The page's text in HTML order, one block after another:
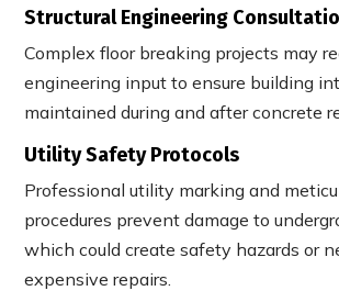
Structural Engineering
Complex floor breaking projects may
engineering input to ensure building
maintained during and after concrete
Utility Safety Protocols
Professional utility marking and
procedures prevent damage to
which could create safety hazards or
expensive repairs.